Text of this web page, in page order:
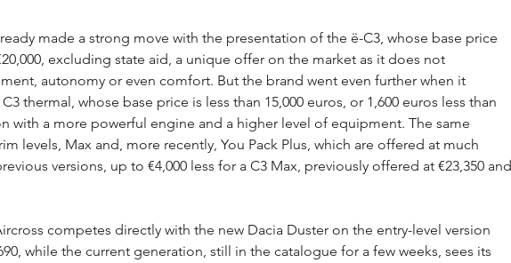
made a strong move with the presentation of the ë-C3, whose base price
excluding state aid, a unique offer on the market as it does not
autonomy or even comfort. But the brand went even further when it
thermal, whose base price is less than 15,000 euros, or 1,600 euros less than
with a more powerful engine and a higher level of equipment. The same
levels, Max and, more recently, You Pack Plus, which are offered at much
versions, up to €4,000 less for a C3 Max, previously offered at €23,350 and
competes directly with the new Dacia Duster on the entry-level version
while the current generation, still in the catalogue for a few weeks, sees its